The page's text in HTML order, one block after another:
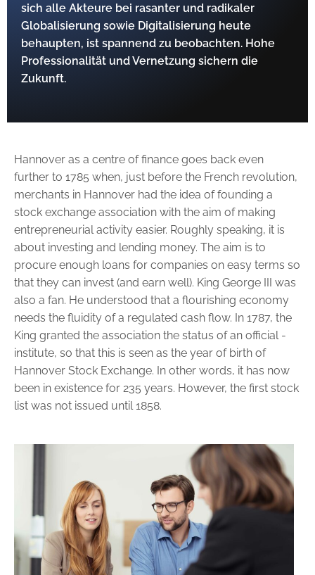
sich alle ­Akteure bei rasanter und radikaler
Globalisierung ­sowie Digitalisierung heute
behaupten, ist spannend zu beobachten. Hohe
Professionalität und Vernetzung sichern die
Zukunft.
Hannover as a centre of finance goes back even
further to 1785 when, just before the French revolution,
merchants in Hannover had the idea of founding a
stock exchange asso­ciation with the aim of making
entrepreneurial activity easier. Roughly speaking, it is
about investing and lending money. The aim is to
procure enough loans for companies on easy terms so
that they can invest (and earn well). King George III was
also a fan. He understood that a flourishing economy
needs the fluidity of a regulated cash flow. In 1787, the
King granted the association the status of an official ­
institute, so that this is seen as the year of birth of
Hannover Stock ­Exchange. In other words, it has now
been in existence for 235 years. However, the first stock
list was not issued ­until 1858.